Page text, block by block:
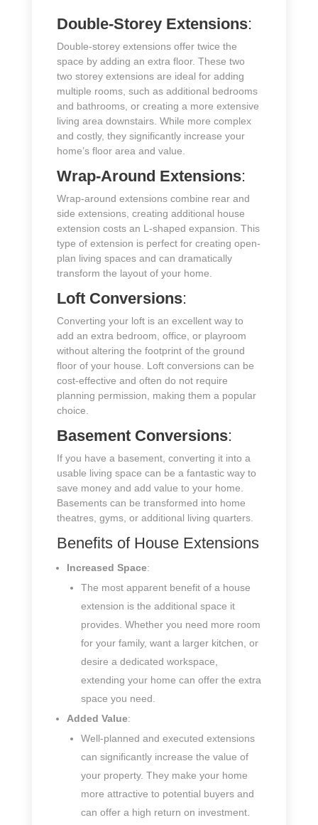
Double-Storey Extensions:
Double-storey extensions offer twice the
space by adding an extra floor. These two
two storey extensions are ideal for adding
multiple rooms, such as additional bedrooms
and bathrooms, or creating a more extensive
living area downstairs. While more complex
and costly, they significantly increase your
home’s floor area and value.
Wrap-Around Extensions:
Wrap-around extensions combine rear and
side extensions, creating additional house
extension costs an L-shaped expansion. This
type of extension is perfect for creating open-
plan living spaces and can dramatically
transform the layout of your home.
Loft Conversions:
Converting your loft is an excellent way to
add an extra bedroom, office, or playroom
without altering the footprint of the ground
floor of your house. Loft conversions can be
cost-effective and often do not require
planning permission, making them a popular
choice.
Basement Conversions:
If you have a basement, converting it into a
usable living space can be a fantastic way to
save money and add value to your home.
Basements can be transformed into home
theatres, gyms, or additional living quarters.
Benefits of House Extensions
Increased Space:
The most apparent benefit of a house
extension is the additional space it
provides. Whether you need more room
for your family, want a larger kitchen, or
desire a dedicated workspace,
extending your home can offer the extra
space you need.
Added Value:
Well-planned and executed extensions
can significantly increase the value of
your property. They make your home
more attractive to potential buyers and
can offer a high return on investment.